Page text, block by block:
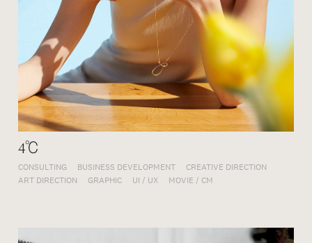
4℃
CONSULTING BUSINESS DEVELOPMENT
CREATIVE DIRECTION
ART DIRECTION
GRAPHIC UI / UX MOVIE / CM